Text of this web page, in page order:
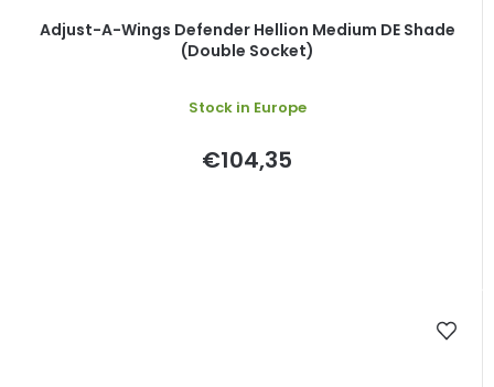
Adjust-A-Wings Defender Hellion Medium DE Shade
(Double Socket)
Stock in Europe
€104,35